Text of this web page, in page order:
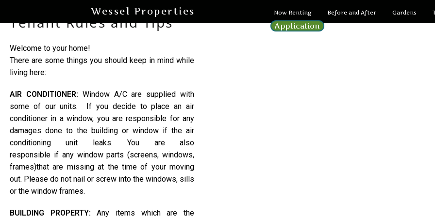
Wessel Properties Now Renting Before and After Gardens
Application
Tenant Rules and Tips
Welcome to your home!
There are some things you should keep in mind while
living here:
AIR CONDITIONER: Window A/C are supplied with
some of our units. If you decide to place an air
conditioner in a window, you are responsible for any
damages done to the building or window if the air
conditioning unit leaks. You are also
responsible if any window parts (screens, windows,
frames)that are missing at the time of your moving
out. Please do not nail or screw into the windows, sills
or the window frames.
BUILDING PROPERTY: Any items which are the